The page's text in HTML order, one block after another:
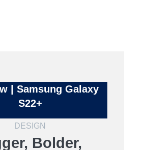
| Samsung Galaxy
S22+
DESIGN
Bolder,